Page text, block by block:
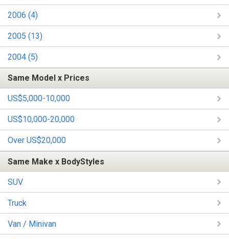
2006 (4)
2005 (13)
2004 (5)
Same Model x Prices
US$5,000-10,000
US$10,000-20,000
Over US$20,000
Same Make x BodyStyles
SUV
Truck
Van / Minivan